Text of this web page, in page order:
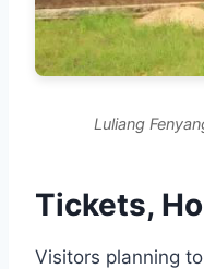
Luliang
Tickets,
Visitors planning